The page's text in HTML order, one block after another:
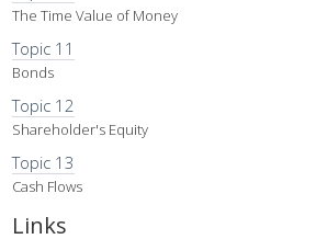
The Time Value of Money
Topic 11
Bonds
Topic 12
Shareholder's Equity
Topic 13
Cash Flows
Links